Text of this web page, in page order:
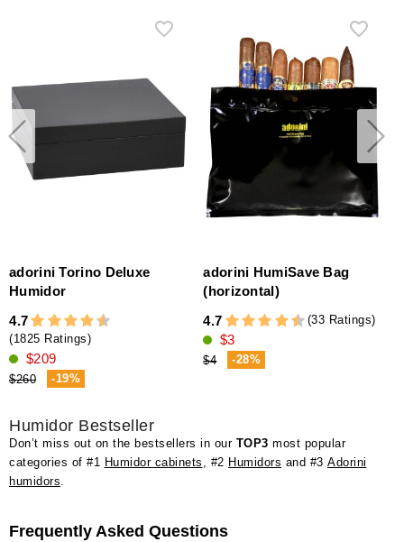
adorini Torino Deluxe
Humidor
4.7
(1825 Ratings)
$209
$260 -19%
adorini HumiSave Bag
(horizontal)
4.7
(33 Ratings)
$3
$4 -28%
Humidor Bestseller
Don’t miss out on the bestsellers in our TOP3 most popular
categories of #1 Humidor cabinets , #2 Humidors and #3 Adorini
humidors.
Frequently Asked Questions